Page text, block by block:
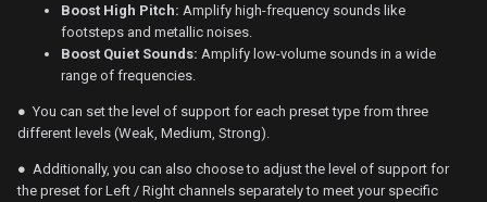
Boost High Pitch: Amplify high-frequency sounds like
footsteps and metallic noises.
Boost Quiet Sounds: Amplify low-volume sounds in a wide
range of frequencies.
● You can set the level of support for each preset type from three
different levels (Weak, Medium, Strong).
● Additionally, you can also choose to adjust the level of support for
the preset for Left / Right channels separately to meet your specific